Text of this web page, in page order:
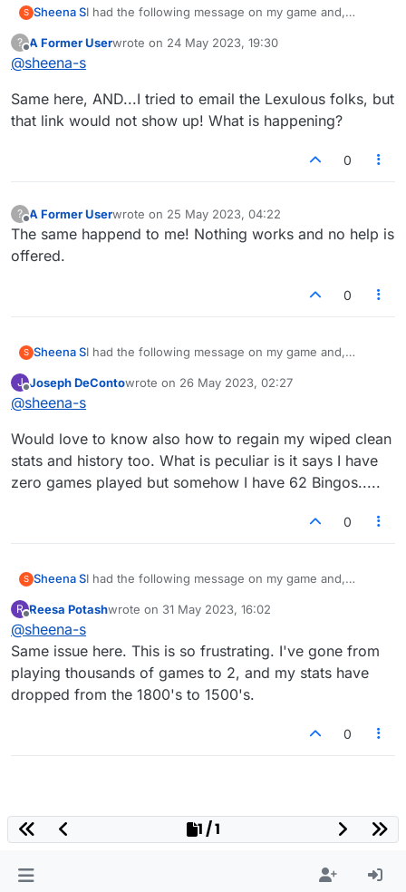
S Sheena SI had the following message on my game and,
facebook button, I've lost half of my games and all of
unable to contact as they're not on my facebook.
How can I get my account reverted back?
?
Offline
A Former Userwrote on 24 May 2023, 19:30
last edited by
@sheena-s
Same here, AND...I tried to email the Lexulous folks, but
that link would not show up! What is happening?
0
? A Former Userwrote on 25 May 2023, 04:22
last edited by
The same happend to me! Nothing works and no help is
offered.
0
S Sheena SI had the following message on my game and,
facebook button, I've lost half of my games and all of
unable to contact as they're not on my facebook.
How can I get my account reverted back?
J
Offline
Joseph DeContowrote on 26 May 2023, 02:27
last edited by
@sheena-s
Would love to know also how to regain my wiped clean
stats and history too. What is peculiar is it says I have
zero games played but somehow I have 62 Bingos.....
0
S Sheena SI had the following message on my game and,
facebook button, I've lost half of my games and all of
players that I've been playing for some time but am
unable to contact as they're not on my facebook.
How can I get my account reverted back?
R
Offline
Reesa Potashwrote on 31 May 2023, 16:02
last edited by
@sheena-s
Same issue here. This is so frustrating. I've gone from
playing thousands of games to 2, and my stats have
dropped from the 1800's to 1500's.
0
1 / 1